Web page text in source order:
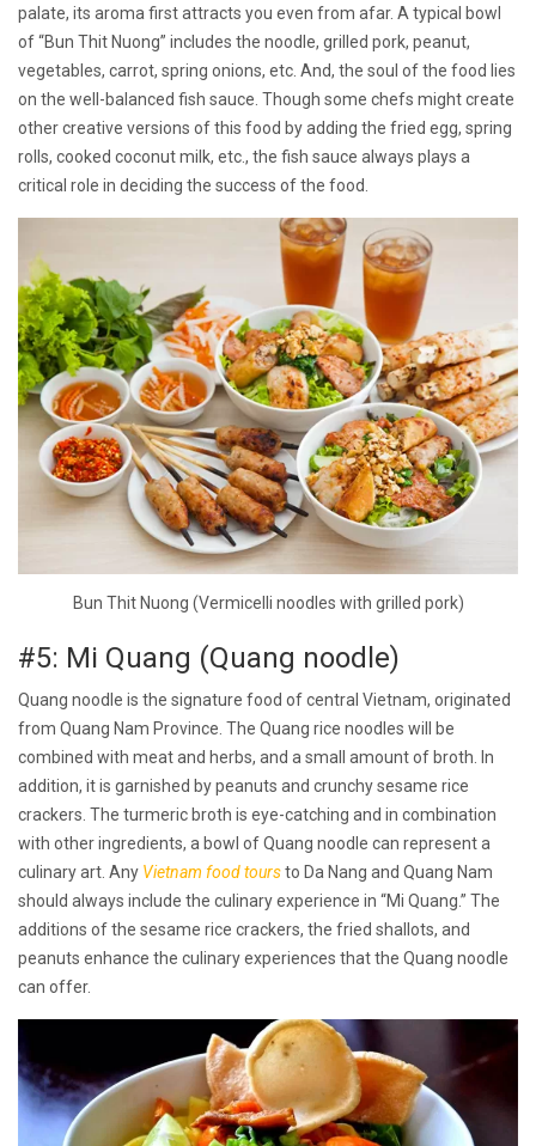
palate, its aroma first attracts you even from afar. A typical bowl
of “Bun Thit Nuong” includes the noodle, grilled pork, peanut,
vegetables, carrot, spring onions, etc. And, the soul of the food lies
on the well-balanced fish sauce. Though some chefs might create
other creative versions of this food by adding the fried egg, spring
rolls, cooked coconut milk, etc., the fish sauce always plays a
critical role in deciding the success of the food.
Bun Thit Nuong (Vermicelli noodles with grilled pork)
#5: Mi Quang (Quang noodle)
Quang noodle is the signature food of central Vietnam, originated
from Quang Nam Province. The Quang rice noodles will be
combined with meat and herbs, and a small amount of broth. In
addition, it is garnished by peanuts and crunchy sesame rice
crackers. The turmeric broth is eye-catching and in combination
with other ingredients, a bowl of Quang noodle can represent a
culinary art. Any Vietnam food toursto Da Nang and Quang Nam
should always include the culinary experience in “Mi Quang.” The
additions of the sesame rice crackers, the fried shallots, and
peanuts enhance the culinary experiences that the Quang noodle
can offer.